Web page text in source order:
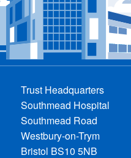
Trust Headquarters
Southmead Hospital
Southmead Road
Westbury-on-Trym
Bristol BS10 5NB